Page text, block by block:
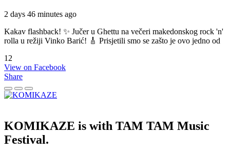
2 days 46 minutes ago
Kakav flashback! ✨ Jučer u Ghettu na večeri makedonskog rock 'n'
rolla u režiji Vinko Barić! 🎸 Prisjetili smo se zašto je ovo jedno od
12
View on Facebook
Share
KOMIKAZE is with TAM TAM Music
Festival.